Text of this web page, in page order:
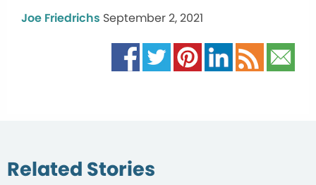
Joe Friedrichs September 2, 2021
Related Stories